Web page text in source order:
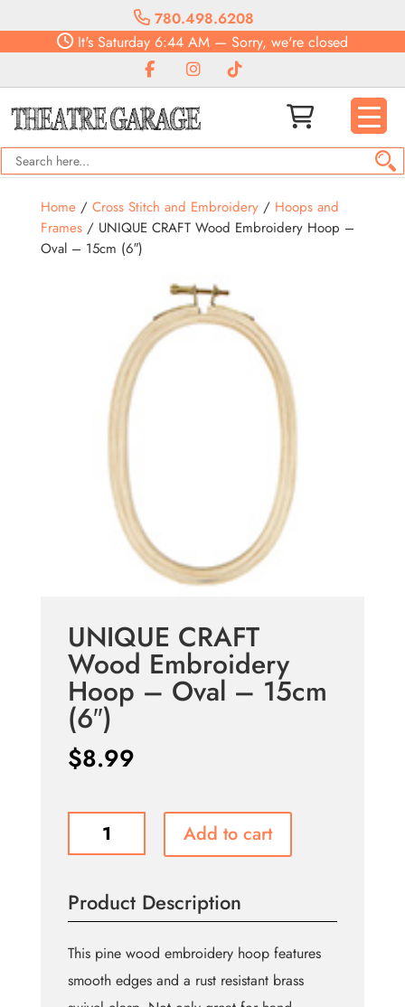
780.498.6208
It's Saturday 6:44 AM — Sorry, we're closed
Home/ Cross Stitch and Embroidery/ Hoops and
Frames/ UNIQUE CRAFT Wood Embroidery Hoop –
Oval – 15cm (6″)
UNIQUE CRAFT
Wood Embroidery
Hoop – Oval – 15cm
(6″)
$8.99
Hoop
-
Oval
15cm
Add to cart
Product Description
This pine wood embroidery hoop features
smooth edges and a rust resistant brass